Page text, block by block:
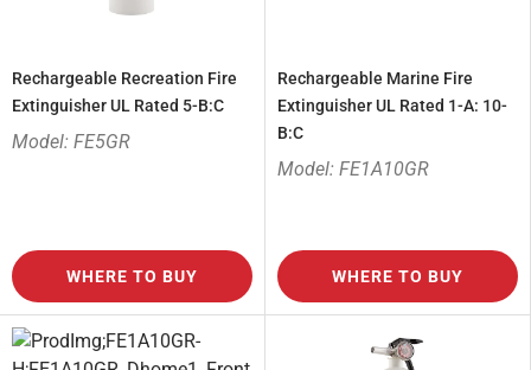
Rechargeable Recreation Fire
Extinguisher UL Rated 5-B:C
Model: FE5GR
WHERE TO BUY
Rechargeable Marine Fire
Extinguisher UL Rated 1-A: 10-
B:C
Model: FE1A10GR
WHERE TO BUY